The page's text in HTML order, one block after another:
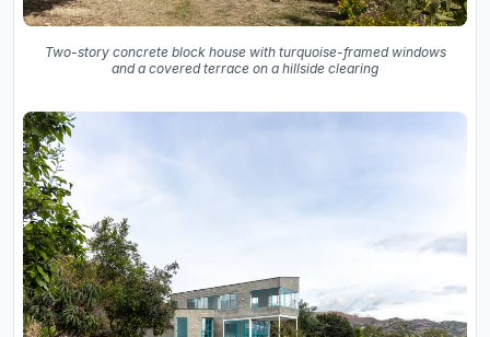
Two-story concrete block house with turquoise-framed windows
and a covered terrace on a hillside clearing